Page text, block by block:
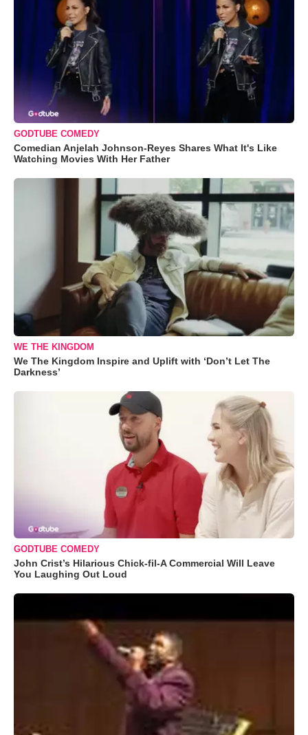
GODTUBE COMEDY
Comedian Anjelah Johnson-Reyes Shares What It's Like
Watching Movies With Her Father
WE THE KINGDOM
We The Kingdom Inspire and Uplift with ‘Don’t Let The
Darkness’
GODTUBE COMEDY
John Crist’s Hilarious Chick-fil-A Commercial Will Leave
You Laughing Out Loud